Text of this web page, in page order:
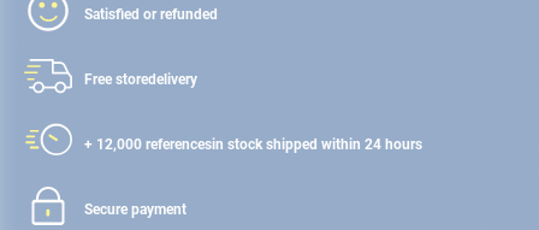
Satisfied or refunded
Free storedelivery
+ 12,000 referencesin stock shipped within 24 hours
Secure payment